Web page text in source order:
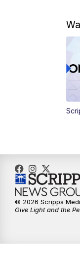
© 2026 Scripps
Give Light and the